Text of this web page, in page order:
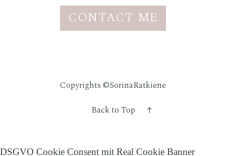
CONTACT ME
Copyrights ©SorinaRatkiene
Back to Top
DSGVO Cookie Consent mit Real Cookie Banner